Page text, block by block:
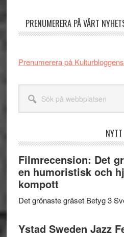
PRENUMERERA PÅ VÅRT
Prenumerera på
webbplatsen
NYTT
Filmrecension: Det
en humoristisk och
kompott
Det grönaste gräset Betyg 3
Ystad Sweden Jazz